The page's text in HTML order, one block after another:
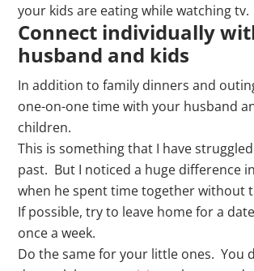
your kids are eating while watching tv.
Connect individually
husband and kids
In addition to family dinners and
one-on-one time with your husband
children.
This is something that I have
past. But I noticed a huge difference
when he spent time together without
If possible, try to leave home for a
once a week.
Do the same for your little ones. You